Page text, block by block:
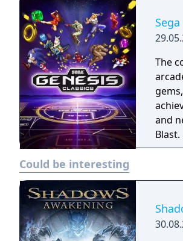
The
and
Blast.
Could be interesting